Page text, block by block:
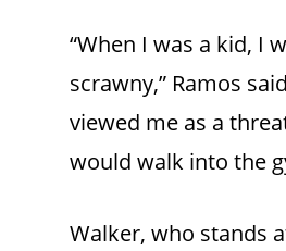
“When I was a kid, I
scrawny,” Ramos
viewed me as a
would walk into the
Walker, who stands